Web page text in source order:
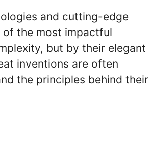
and cutting-edge
of the most impactful
but by their elegant
inventions are often
the principles behind their